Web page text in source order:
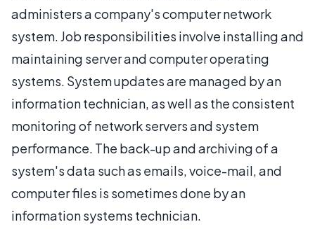
administers a company's computer network
system. Job responsibilities involve installing and
maintaining server and computer operating
systems. System updates are managed by an
information technician, as well as the consistent
monitoring of network servers and system
performance. The back-up and archiving of a
system's data such as emails, voice-mail, and
computer files is sometimes done by an
information systems technician.